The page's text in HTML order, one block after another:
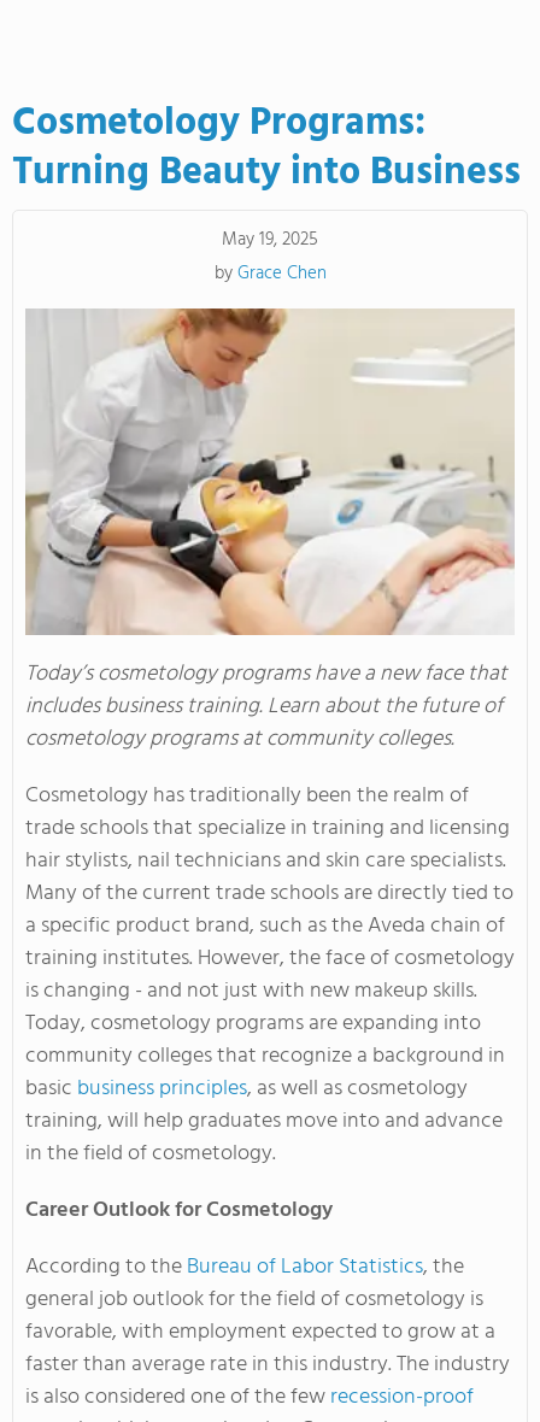
Cosmetology Programs:
Turning Beauty into Business
May 19, 2025
byGrace Chen
Today’s cosmetology programs have a new face that
includes business training. Learn about the future of
cosmetology programs at community colleges.
Cosmetology has traditionally been the realm of
trade schools that specialize in training and licensing
hair stylists, nail technicians and skin care specialists.
Many of the current trade schools are directly tied to
a specific product brand, such as the Aveda chain of
training institutes. However, the face of cosmetology
is changing - and not just with new makeup skills.
Today, cosmetology programs are expanding into
community colleges that recognize a background in
basic business principles, as well as cosmetology
training, will help graduates move into and advance
in the field of cosmetology.
Career Outlook for Cosmetology
According to theBureau of Labor Statistics, the
general job outlook for the field of cosmetology is
favorable, with employment expected to grow at a
faster than average rate in this industry. The industry
is also considered one of the fewrecession-proof